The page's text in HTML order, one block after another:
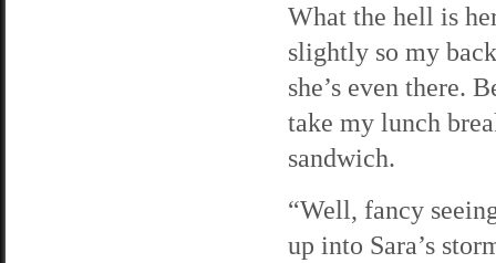
What the hell is
slightly so my
she’s even there.
take my lunch
sandwich.
“Well, fancy
up into Sara’s